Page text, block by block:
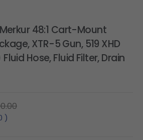
48:1 Cart-Mount
XTR-5 Gun, 519 XHD
Hose, Fluid Filter, Drain
)